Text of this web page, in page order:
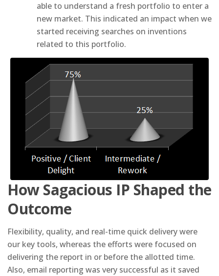
able to understand a fresh portfolio to enter a
new market. This indicated an impact when we
started receiving searches on inventions
related to this portfolio.
How Sagacious IP Shaped the
Outcome
Flexibility, quality, and real-time quick delivery were
our key tools, whereas the efforts were focused on
delivering the report in or before the allotted time.
Also, email reporting was very successful as it saved